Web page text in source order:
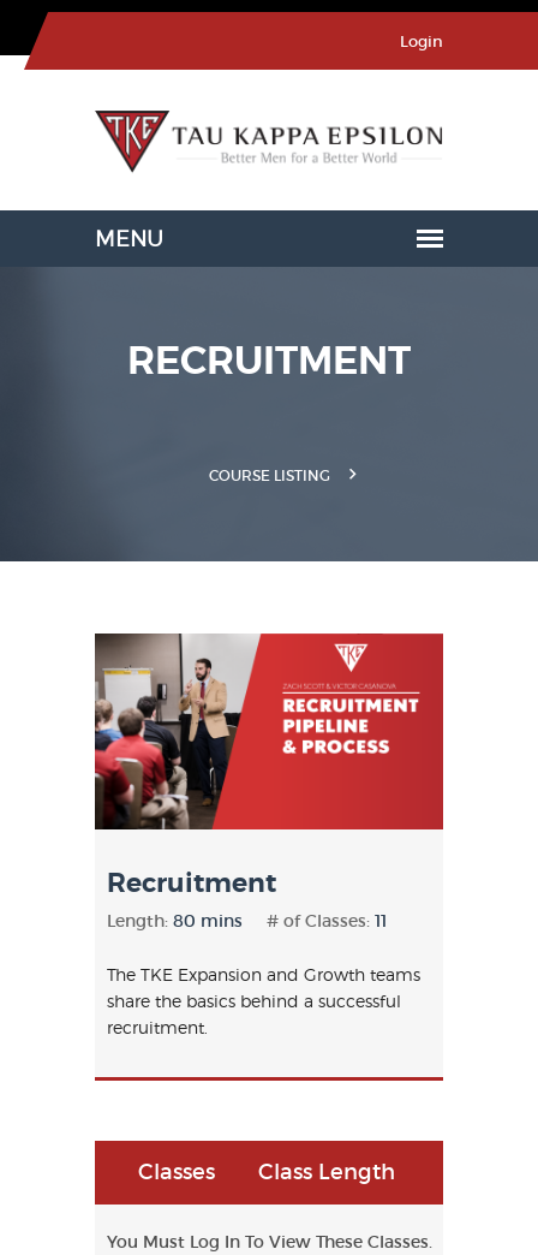
Login
RECRUITMENT
COURSE LISTING
Recruitment
Length: 80 mins # of Classes: 11
The TKE Expansion and Growth teams
share the basics behind a successful
recruitment.
Classes Class Length
You Must Log In To View These Classes.